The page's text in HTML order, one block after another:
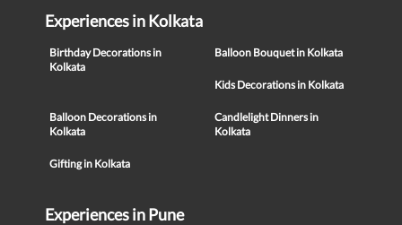
Experiences in Kolkata
Birthday Decorations in
Kolkata
Balloon Bouquet in Kolkata
Kids Decorations in Kolkata
Balloon Decorations in
Kolkata
Candlelight Dinners in
Kolkata
Gifting in Kolkata
Experiences in Pune